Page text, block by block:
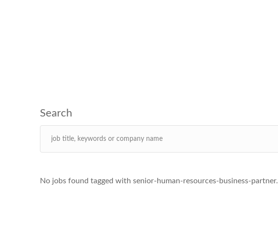
No jobs found tagged with senior-human-resources-business-partner.